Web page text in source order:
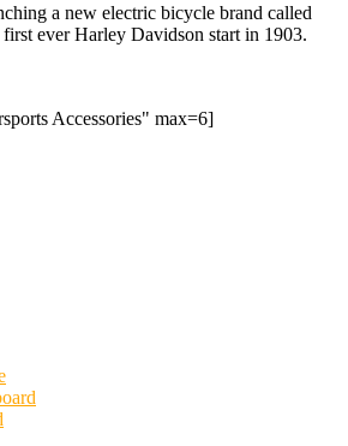
a new electric bicycle brand called
first ever Harley Davidson start in 1903.
Accessories" max=6]